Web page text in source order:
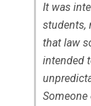
It was
students,
that law
intended
Someone